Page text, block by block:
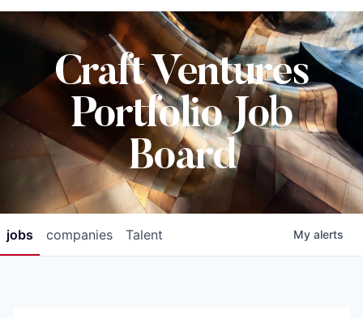
Craft Ventures
Portfolio Job
Board
jobs companies Talent My alerts